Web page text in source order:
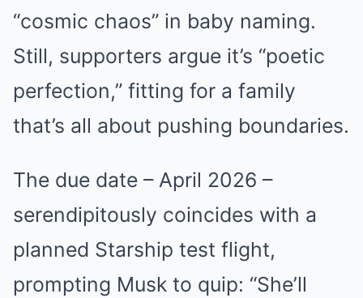
“cosmic chaos” in baby naming.
Still, supporters argue it’s “poetic
perfection,” fitting for a family
that’s all about pushing boundaries.
The due date – April 2026 –
serendipitously coincides with a
planned Starship test flight,
prompting Musk to quip: “She’ll